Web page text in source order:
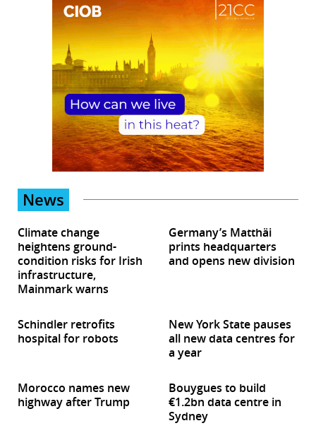
News
Climate change
heightens ground-
condition risks for Irish
infrastructure,
Mainmark warns
Germany’s Matthäi
prints headquarters
and opens new division
Schindler retrofits
hospital for robots
New York State pauses
all new data centres for
a year
Morocco names new
highway after Trump
Bouygues to build
€1.2bn data centre in
Sydney